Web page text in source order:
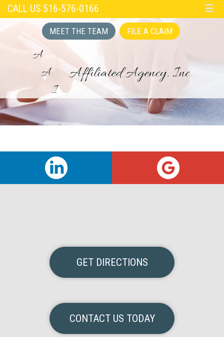
CALL US 516-576-0166 ☰
MEET THE TEAM FILE A CLAIM
GET DIRECTIONS
CONTACT US TODAY